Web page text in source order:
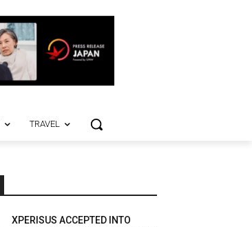
TRAVEL
XPERISUS ACCEPTED INTO